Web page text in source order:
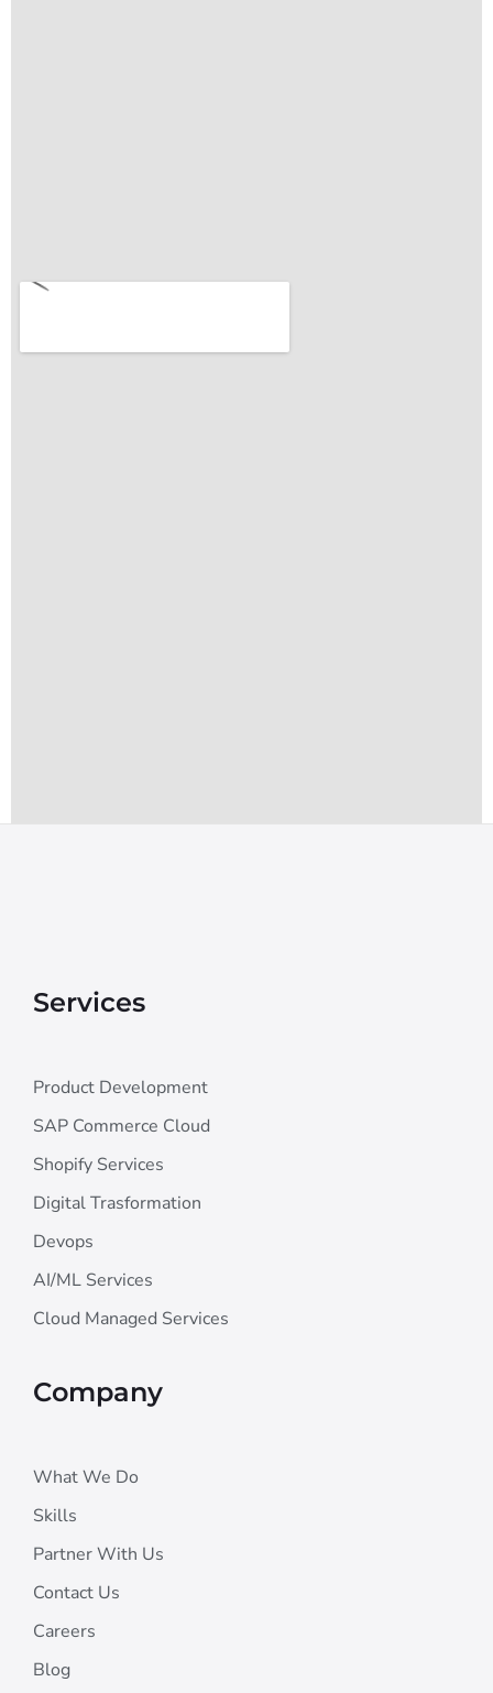
Services
Product Development
SAP Commerce Cloud
Shopify Services
Digital Trasformation
Devops
AI/ML Services
Cloud Managed Services
Company
What We Do
Skills
Partner With Us
Contact Us
Careers
Blog